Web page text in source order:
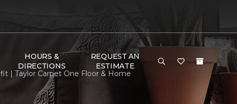
HOURS &
DIRECTIONS
REQUEST AN
ESTIMATE
| Taylor Carpet One Floor & Home